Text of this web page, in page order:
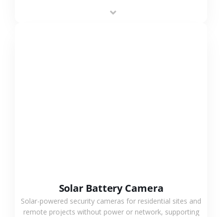
surveillance solutions.
Solar Battery Camera
Solar-powered security cameras for residential sites and
remote projects without power or network, supporting